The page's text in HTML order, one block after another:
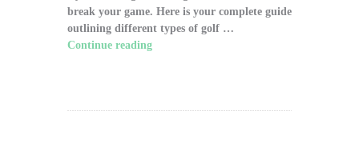
break your game. Here is your complete guide
outlining different types of golf …
Continue reading